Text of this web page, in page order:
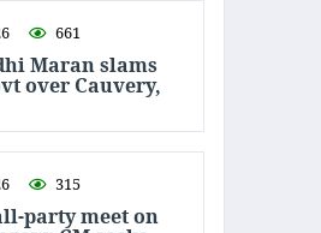
661
Maran slams
over Cauvery,
315
party meet on